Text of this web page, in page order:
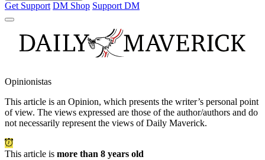
Get Support DM Shop Support DM
Opinionistas
This article is an Opinion, which presents the writer’s personal point
of view. The views expressed are those of the author/authors and do
not necessarily represent the views of Daily Maverick.
This article is more than 8 years old